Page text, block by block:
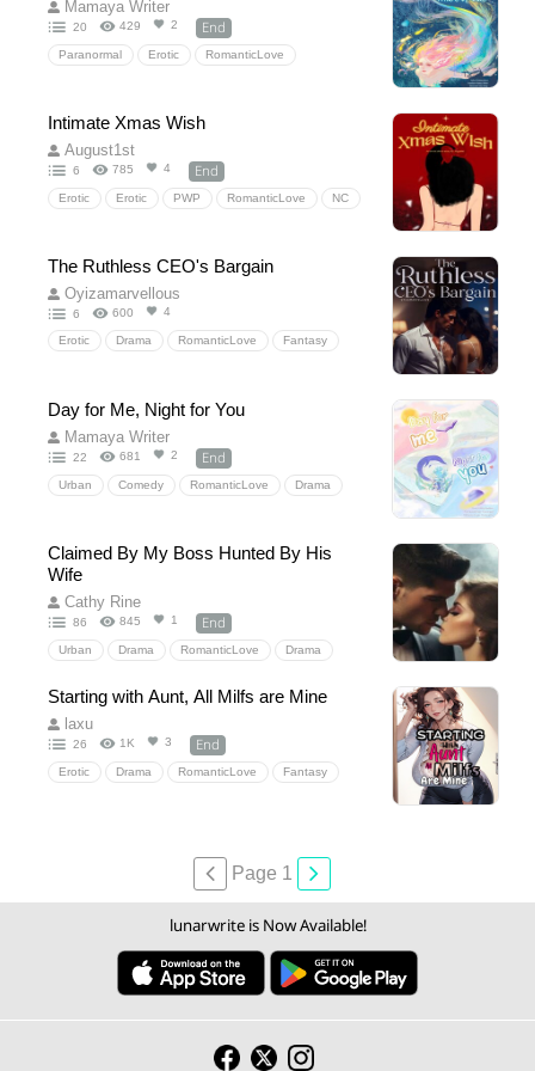
Mamaya Writer
20 429 2 End
Paranormal Erotic RomanticLove
Intimate Xmas Wish
August1st
6 785 4 End
Erotic Erotic PWP RomanticLove NC
The Ruthless CEO's Bargain
Oyizamarvellous
6 600 4
Erotic Drama RomanticLove Fantasy
Day for Me, Night for You
Mamaya Writer
22 681 2 End
Urban Comedy RomanticLove Drama
FreshStartAbroad HeartwarmingRomance
Heartwarming
Claimed By My Boss Hunted By His
Wife
Cathy Rine
86 845 1 End
Urban Drama RomanticLove Drama
Starting with Aunt, All Milfs are Mine
laxu
26 1K 3 End
Erotic Drama RomanticLove Fantasy
Page 1
lunarwrite is Now Available!